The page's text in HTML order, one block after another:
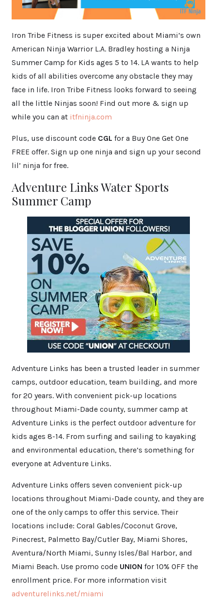
Iron Tribe Fitness is super excited about Miami’s own
American Ninja Warrior L.A. Bradley hosting a Ninja
Summer Camp for Kids ages 5 to 14. LA wants to help
kids of all abilities overcome any obstacle they may
face in life. Iron Tribe Fitness looks forward to seeing
all the little Ninjas soon! Find out more & sign up
while you can at itfninja.com
Plus, use discount code CGL for a Buy One Get One
FREE offer. Sign up one ninja and sign up your second
lil’ ninja for free.
Adventure Links Water Sports
Summer Camp
Adventure Links has been a trusted leader in summer
camps, outdoor education, team building, and more
for 20 years. With convenient pick-up locations
throughout Miami-Dade county, summer camp at
Adventure Links is the perfect outdoor adventure for
kids ages 8-14. From surfing and sailing to kayaking
and environmental education, there’s something for
everyone at Adventure Links.
Adventure Links offers seven convenient pick-up
locations throughout Miami-Dade county, and they are
one of the only camps to offer this service. Their
locations include: Coral Gables/Coconut Grove,
Pinecrest, Palmetto Bay/Cutler Bay, Miami Shores,
Aventura/North Miami, Sunny Isles/Bal Harbor, and
Miami Beach. Use promo code UNION for 10% OFF the
enrollment price. For more information visit
adventurelinks.net/miami